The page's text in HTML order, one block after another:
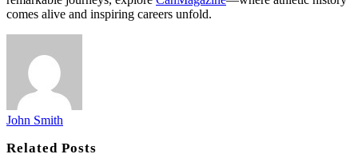
comes alive and inspiring careers unfold.
John Smith
RelatedPosts